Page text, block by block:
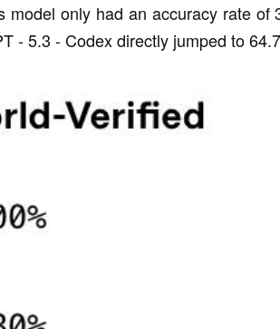
model only had an accuracy rate
- 5.3 - Codex directly jumped to